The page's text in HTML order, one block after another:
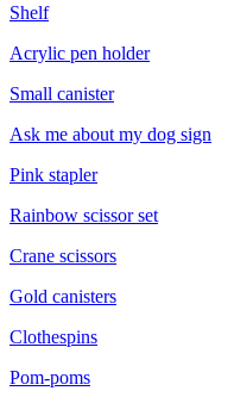
Shelf
Acrylic pen holder
Small canister
Ask me about my dog sign
Pink stapler
Rainbow scissor set
Crane scissors
Gold canisters
Clothespins
Pom-poms